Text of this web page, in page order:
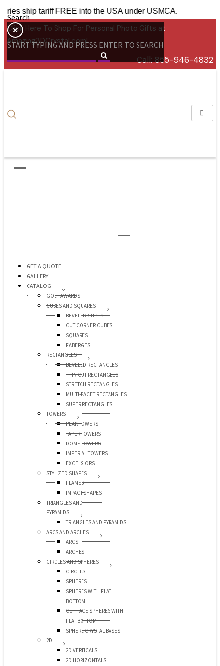
ship tariff FREE into the USA under USMCA.
Click Here To Shop For Personal Photo Gifts at
Amazing3DCrystal.com!
Call:855-946-4832
Search
START TYPING AND PRESS ENTER TO SEARCH
GET A QUOTE
GALLERY
CATALOG
GOLF AWARDS
CUBES AND SQUARES
BEVELED CUBES
CUT CORNER CUBES
SQUARES
FABERGES
RECTANGLES
BEVELED RECTANGLES
THIN CUT RECTANGLES
STRETCH RECTANGLES
MULTI-FACET RECTANGLES
SUPER RECTANGLES
TOWERS
PEAK TOWERS
TAPER TOWERS
DOME TOWERS
IMPERIAL TOWERS
EXCELSIORS
STYLIZED SHAPES
FLAMES
IMPACT SHAPES
TRIANGLES AND
PYRAMIDS
TRIANGLES AND PYRAMIDS
ARCS AND ARCHES
ARCS
ARCHES
CIRCLES AND SPHERES
CIRCLES
SPHERES
SPHERES WITH FLAT
BOTTOM
CUT FACE SPHERES WITH
FLAT BOTTOM
SPHERE CRYSTAL BASES
2D
2D VERTICALS
2D HORIZONTALS